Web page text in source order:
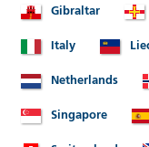
Gibraltar
Italy
Netherlands
Singapore